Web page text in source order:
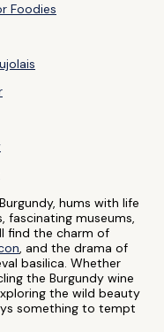
Foodies
hums with life
fascinating museums,
find the charm of
, and the drama of
basilica. Whether
the Burgundy wine
the wild beauty
something to tempt